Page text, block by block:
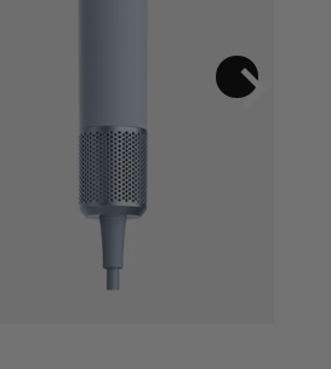
minutes. It is quiet compared to other